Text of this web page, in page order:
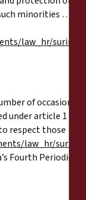
minorities …
law_hr/
of occasions
under article 1 of
respect those
law_hr/
Fourth Periodic